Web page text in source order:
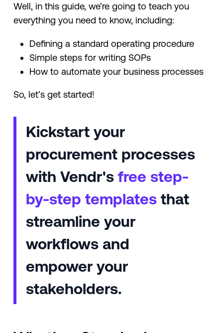
Well, in this guide, we’re going to teach you
everything you need to know, including:
Defining a standard operating procedure
Simple steps for writing SOPs
How to automate your business processes
So, let’s get started!
Kickstart your
procurement processes
with Vendr'sfree step-
by-step templates that
streamline your
workflows and
empower your
stakeholders.